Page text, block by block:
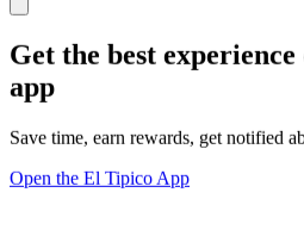
Get the best
app
Save time, earn rewards, get notified
Open the El Tipico App